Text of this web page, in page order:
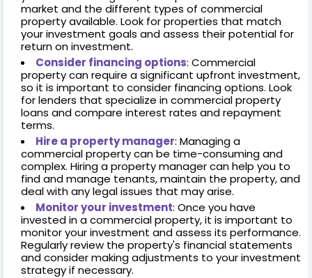
market and the different types of commercial
property available. Look for properties that match
your investment goals and assess their potential for
return on investment.
Consider financing options: Commercial
property can require a significant upfront investment,
so it is important to consider financing options. Look
for lenders that specialize in commercial property
loans and compare interest rates and repayment
terms.
Hire a property manager: Managing a
commercial property can be time-consuming and
complex. Hiring a property manager can help you to
find and manage tenants, maintain the property, and
deal with any legal issues that may arise.
Monitor your investment: Once you have
invested in a commercial property, it is important to
monitor your investment and assess its performance.
Regularly review the property's financial statements
and consider making adjustments to your investment
strategy if necessary.